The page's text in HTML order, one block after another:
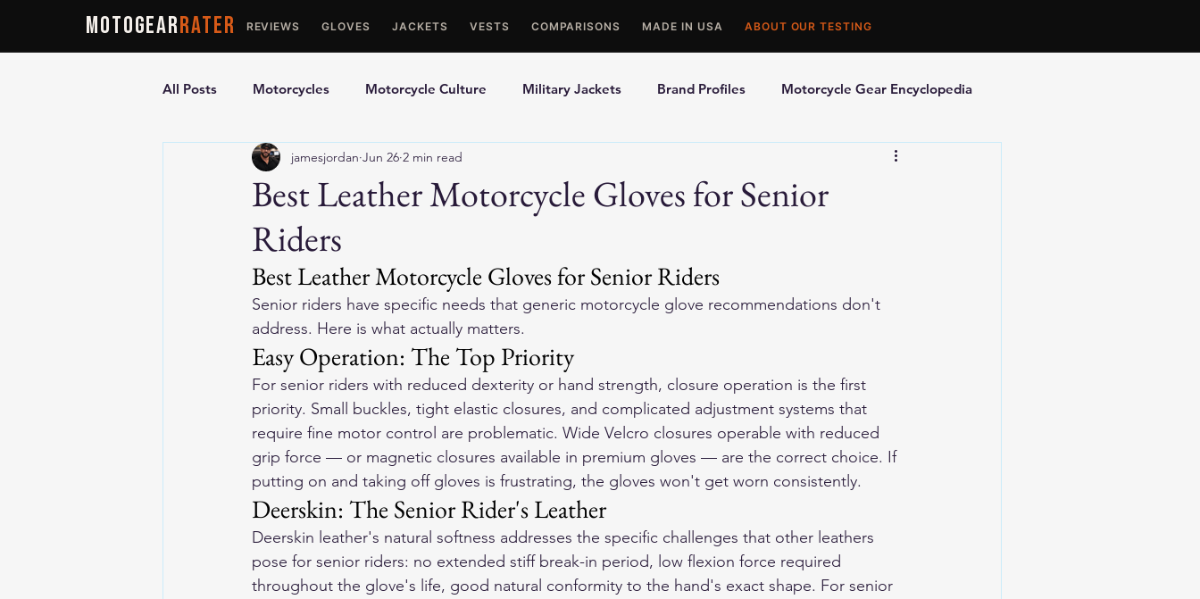
MOTOGEARRATER REVIEWS GLOVES JACKETS VESTS COMPARISONS MADE IN USA ABOUT OUR TESTING
All Posts Motorcycles Motorcycle Culture Military Jackets Brand Profiles Motorcycle Gear Encyclopedia
Ultimate Guides Comparisons Best Picks Motorcycle Accessories
Motorcycle Vests
Best Leather Motorcycle Gloves for Senior
Riders
jamesjordan Jun 26 2 min read
Best Leather Motorcycle Gloves for Senior Riders
Senior riders have specific needs that generic motorcycle glove recommendations don't
address. Here is what actually matters.
Easy Operation: The Top Priority
For senior riders with reduced dexterity or hand strength, closure operation is the first
priority. Small buckles, tight elastic closures, and complicated adjustment systems that
require fine motor control are problematic. Wide Velcro closures operable with reduced
grip force — or magnetic closures available in premium gloves — are the correct choice. If
putting on and taking off gloves is frustrating, the gloves won't get worn consistently.
Deerskin: The Senior Rider's Leather
Deerskin leather's natural softness addresses the specific challenges that other leathers
pose for senior riders: no extended stiff break-in period, low flexion force required
throughout the glove's life, good natural conformity to the hand's exact shape. For senior